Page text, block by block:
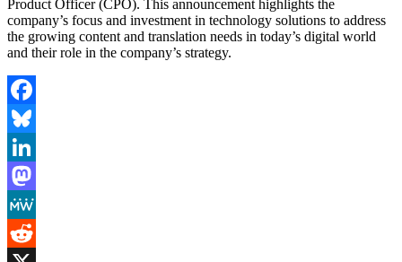
Product Officer (CPO). This announcement highlights the
company’s focus and investment in technology solutions to address
the growing content and translation needs in today’s digital world
and their role in the company’s strategy.
Facebook
Bluesky
LinkedIn
Mastodon
MeWe